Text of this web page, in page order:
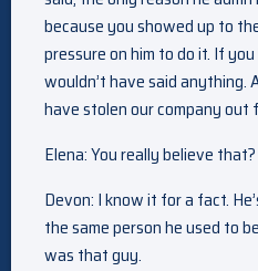
because you showed up to
pressure on him to do it. If
wouldn’t have said anything.
have stolen our company out
Elena: You really believe that?
Devon: I know it for a fact.
the same person he used to
was that guy.